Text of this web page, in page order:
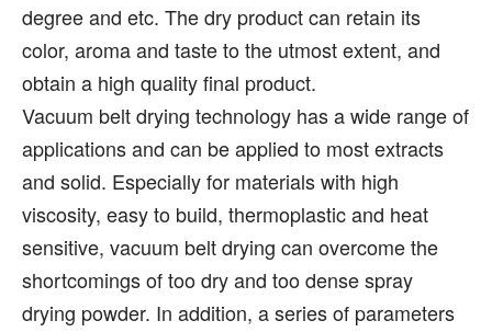
degree and etc. The dry product can retain its
color, aroma and taste to the utmost extent, and
obtain a high quality final product.
Vacuum belt drying technology has a wide range of
applications and can be applied to most extracts
and solid. Especially for materials with high
viscosity, easy to build, thermoplastic and heat
sensitive, vacuum belt drying can overcome the
shortcomings of too dry and too dense spray
drying powder. In addition, a series of parameters